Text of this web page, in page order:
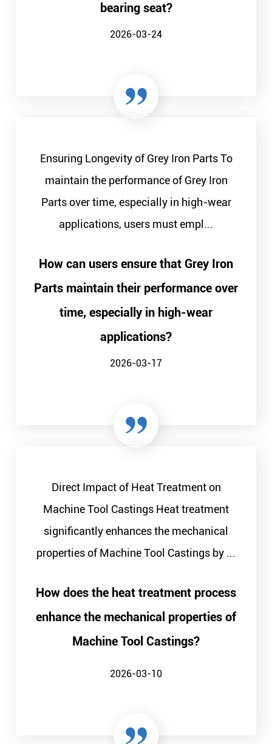
bearing seat?
2026-03-24
Ensuring Longevity of Grey Iron Parts To
maintain the performance of Grey Iron
Parts over time, especially in high-wear
applications, users must empl...
How can users ensure that Grey Iron
Parts maintain their performance over
time, especially in high-wear
applications?
2026-03-17
Direct Impact of Heat Treatment on
Machine Tool Castings Heat treatment
significantly enhances the mechanical
properties of Machine Tool Castings by ...
How does the heat treatment process
enhance the mechanical properties of
Machine Tool Castings?
2026-03-10